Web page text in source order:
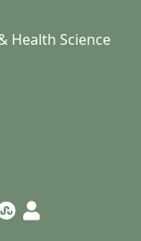
Health Science